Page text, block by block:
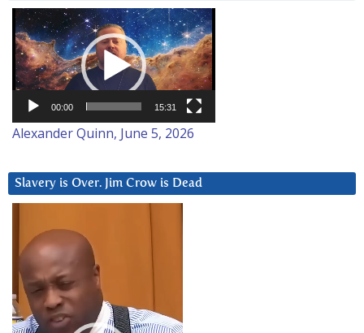
Video
Player
00:00 15:31
Alexander Quinn, June 5, 2026
Slavery is Over. Jim Crow is Dead
Player